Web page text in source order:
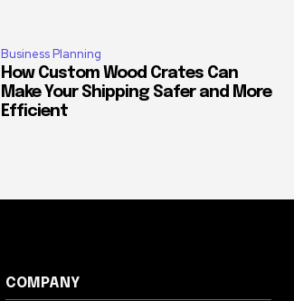
Business Planning
How Custom Wood Crates Can
Make Your Shipping Safer and More
Efficient
COMPANY